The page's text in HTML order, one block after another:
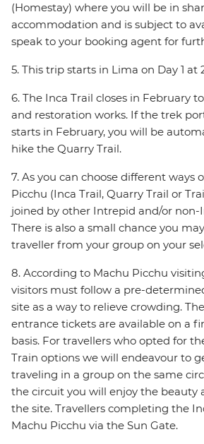
(Homestay) where you will be in
accommodation and is subject to
speak to your booking agent for
5. This trip starts in Lima on Day 1 at
6. The Inca Trail closes in February
and restoration works. If the trek
starts in February, you will be
hike the Quarry Trail.
7. As you can choose different ways
Picchu (Inca Trail, Quarry Trail or
joined by other Intrepid and/or non-
There is also a small chance you
traveller from your group on your
8. According to Machu Picchu
visitors must follow a pre-
site as a way to relieve crowding.
entrance tickets are available on a
basis. For travellers who opted for
Train options we will endeavour to
traveling in a group on the same
the circuit you will enjoy the beauty
the site. Travellers completing the
Machu Picchu via the Sun Gate.